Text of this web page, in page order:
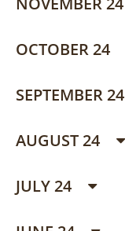
OCTOBER 24
SEPTEMBER 24
AUGUST 24
JULY 24